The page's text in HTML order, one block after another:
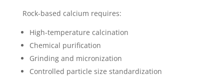
Rock-based calcium requires:
High-temperature calcination
Chemical purification
Grinding and micronization
Controlled particle size standardization